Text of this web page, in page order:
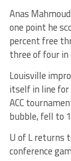
Anas
one point he
percent free
three of four
Louisville
itself in line
ACC
bubble, fell to
U of L returns
conference